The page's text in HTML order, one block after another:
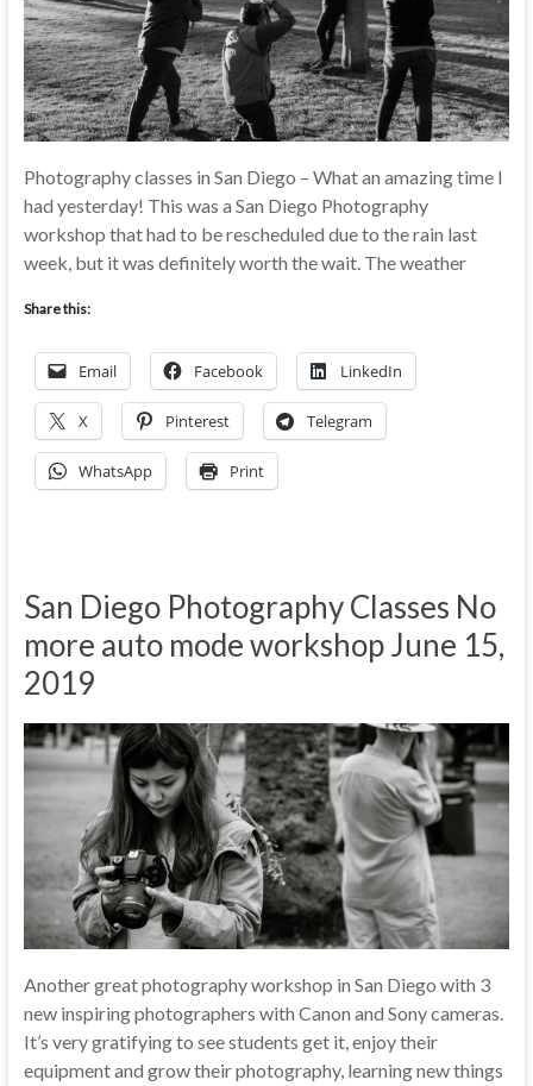
Photography classes in San Diego – What an amazing time I
had yesterday! This was a San Diego Photography
workshop that had to be rescheduled due to the rain last
week, but it was definitely worth the wait. The weather
Share this:
Email Facebook LinkedIn
X Pinterest Telegram
WhatsApp Print
San Diego Photography Classes No
more auto mode workshop June 15,
2019
Another great photography workshop in San Diego with 3
new inspiring photographers with Canon and Sony cameras.
It’s very gratifying to see students get it, enjoy their
equipment and grow their photography, learning new things